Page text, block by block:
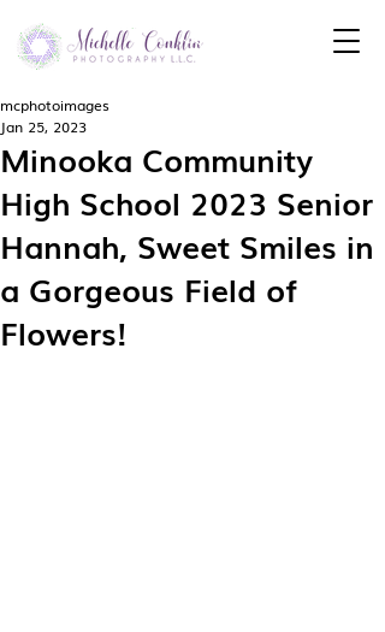
Minooka Community
High School 2023 Senior
Hannah, Sweet Smiles in
a Gorgeous Field of
Flowers!
mcphotoimages
Jan 25, 2023